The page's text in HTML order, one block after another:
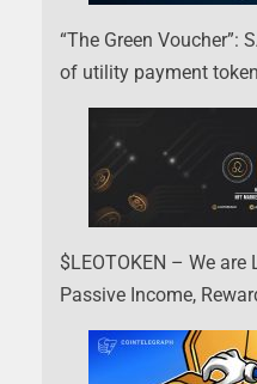
“The Green Voucher”:
of utility payment
$LEOTOKEN – We are
Passive Income,